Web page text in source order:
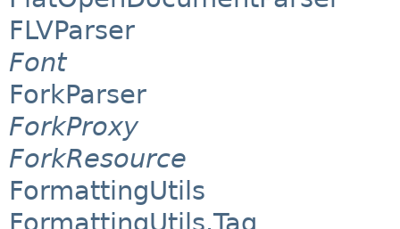
FLVParser
Font
ForkParser
ForkProxy
ForkResource
FormattingUtils
FormattingUtils.Tag